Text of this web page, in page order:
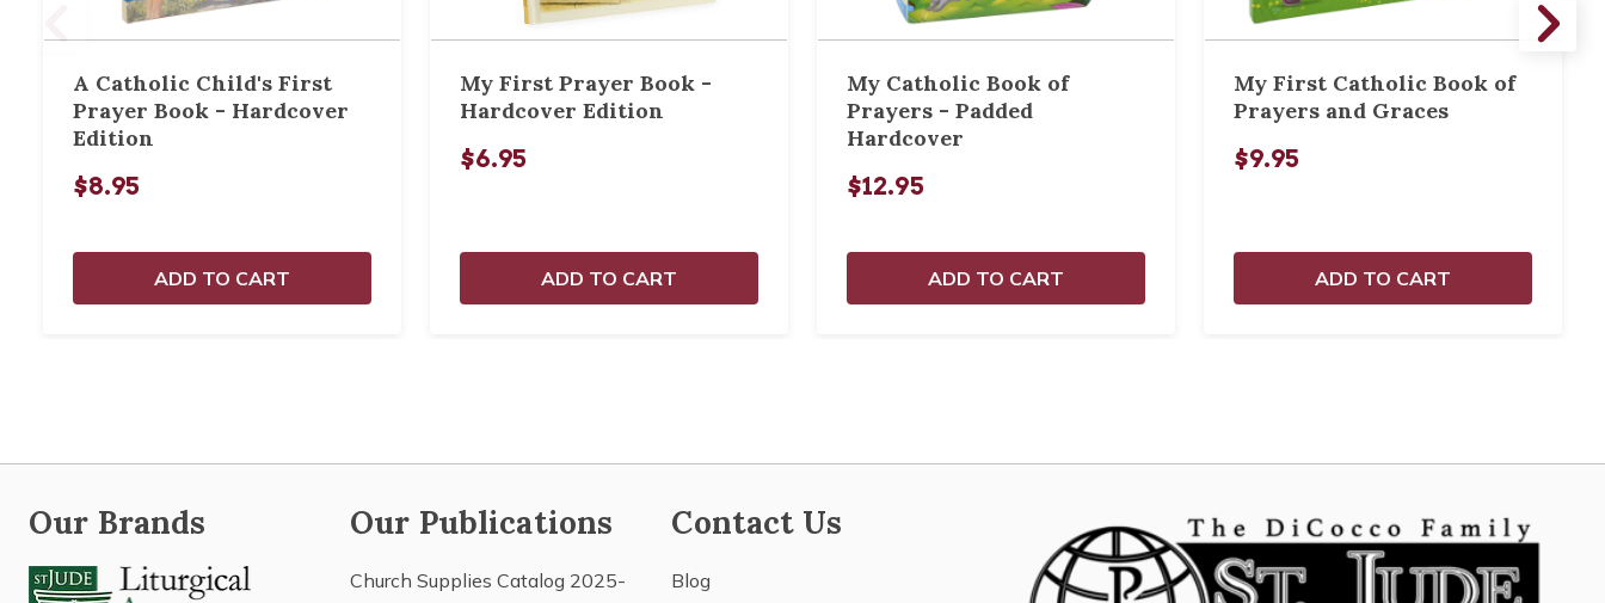
A Catholic Child's First
Prayer Book - Hardcover
Edition
$8.95
ADD TO CART
My First Prayer Book -
Hardcover Edition
$6.95
ADD TO CART
My Catholic Book of
Prayers - Padded
Hardcover
$12.95
ADD TO CART
My First Catholic Book of
Prayers and Graces
$9.95
ADD TO CART
Our Brands Our Publications
Church Supplies Catalog 2025-
Contact Us
Blog